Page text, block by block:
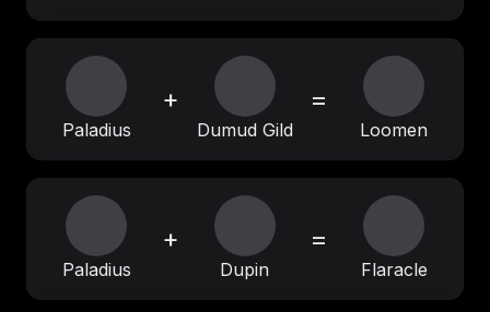
Paladius
+
Dumud Gild
=
Loomen
Paladius
+
Dupin
=
Flaracle